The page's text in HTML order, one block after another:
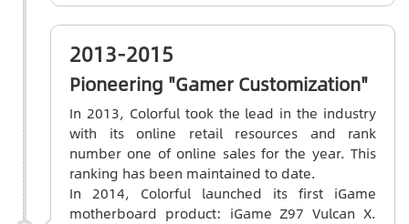
2013-2015
Pioneering "Gamer Customization"
In 2013, Colorful took the lead in the industry
with its online retail resources and rank
number one of online sales for the year. This
ranking has been maintained to date.
In 2014, Colorful launched its first iGame
motherboard product: iGame Z97 Vulcan X.